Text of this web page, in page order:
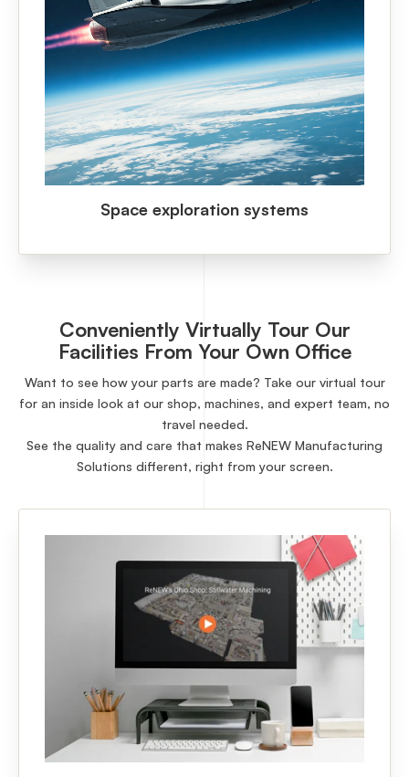
Space exploration systems
Conveniently Virtually Tour Our
Facilities From Your Own Office
Want to see how your parts are made? Take our virtual tour
for an inside look at our shop, machines, and expert team, no
travel needed.
See the quality and care that makes ReNEW Manufacturing
Solutions different, right from your screen.